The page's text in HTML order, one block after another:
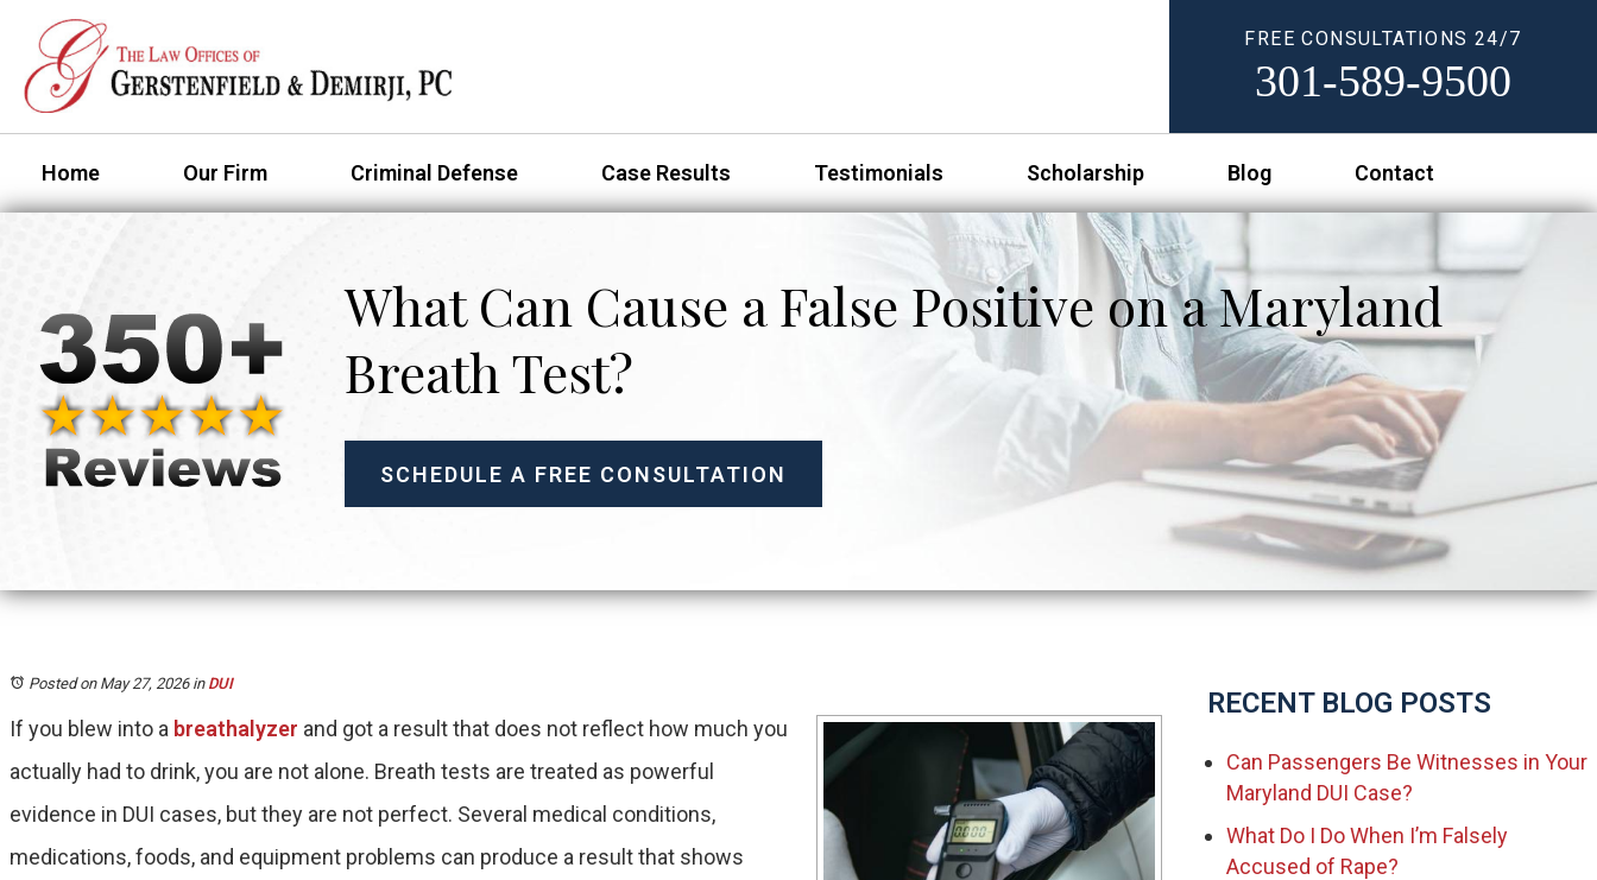
FREE CONSULTATIONS 24/7
301-589-9500
Home Our Firm Criminal Defense Case Results Testimonials Scholarship Blog Contact
What Can Cause a False Positive on a Maryland
Breath Test?
SCHEDULE A FREE CONSULTATION
Posted on May 27, 2026in DUI
If you blew into a breathalyzer and got a result that does not reflect how much you
actually had to drink, you are not alone. Breath tests are treated as powerful
evidence in DUI cases, but they are not perfect. Several medical conditions,
medications, foods, and equipment problems can produce a result that shows
RECENT BLOG POSTS
Can Passengers Be Witnesses in Your
Maryland DUI Case?
What Do I Do When I’m Falsely
Accused of Rape?